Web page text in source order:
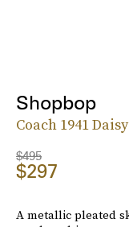
Shopbop
Coach 1941
$495
$297
A metallic pleated